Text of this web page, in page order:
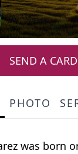
SEND A CARD
PHOTO
was born